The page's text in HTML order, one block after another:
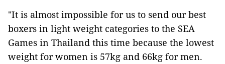
"It is almost impossible for us to send our best
boxers in light weight categories to the SEA
Games in Thailand this time because the lowest
weight for women is 57kg and 66kg for men.